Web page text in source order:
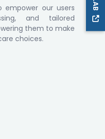
our users
and tailored
them to make
choices.